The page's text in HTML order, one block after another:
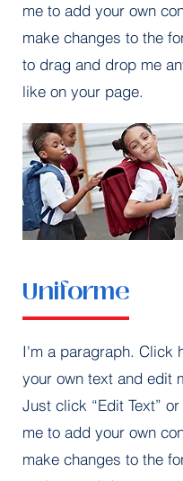
me to add your own
make changes to the
to drag and drop me
like on your page.
Uniforme
I'm a paragraph. Click
your own text and edit
Just click “Edit Text”
me to add your own
make changes to the